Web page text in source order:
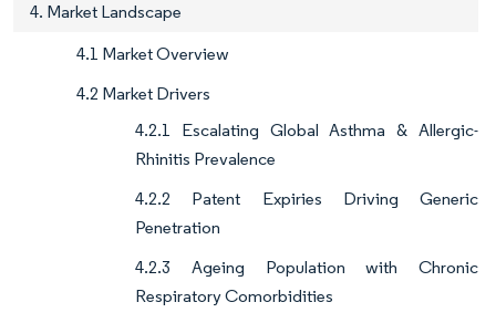
4. Market Landscape
4.1 Market Overview
4.2 Market Drivers
4.2.1 Escalating Global Asthma & Allergic-
Rhinitis Prevalence
4.2.2 Patent Expiries Driving Generic
Penetration
4.2.3 Ageing Population with Chronic
Respiratory Comorbidities